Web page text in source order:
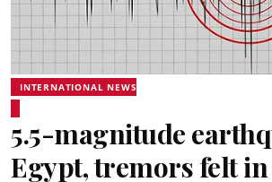
INTERNATIONAL NEWS
5.5-magnitude
Egypt, tremors felt